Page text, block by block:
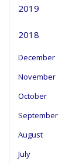
2019
2018
December
November
October
September
August
July